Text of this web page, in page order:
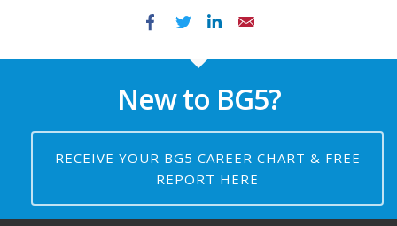
FacebookTwitter LinkedIn
New to BG5?
RECEIVE YOUR BG5 CAREER CHART & FREE
REPORT HERE